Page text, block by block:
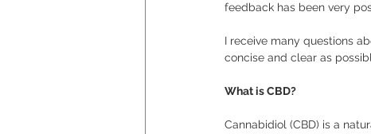
feedback has been very
I receive many questions
concise and clear as
What is CBD?
Cannabidiol (CBD) is a